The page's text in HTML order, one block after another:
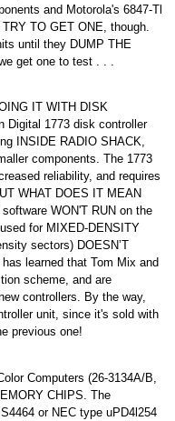
and Motorola's 6847-Tl
TO GET ONE, though.
until they DUMP THE
get one to test . . .
IT WITH DISK
Digital 1773 disk controller
INSIDE RADIO SHACK,
components. The 1773
reliability, and requires
WHAT DOES IT MEAN
WON'T RUN on the
for MIXED-DENSITY
sectors) DOESN’T
learned that Tom Mix and
scheme, and are
controllers. By the way,
unit, since it's sold with
previous one!
Computers (26-3134A/B,
CHIPS. The
or NEC type uPD4l254